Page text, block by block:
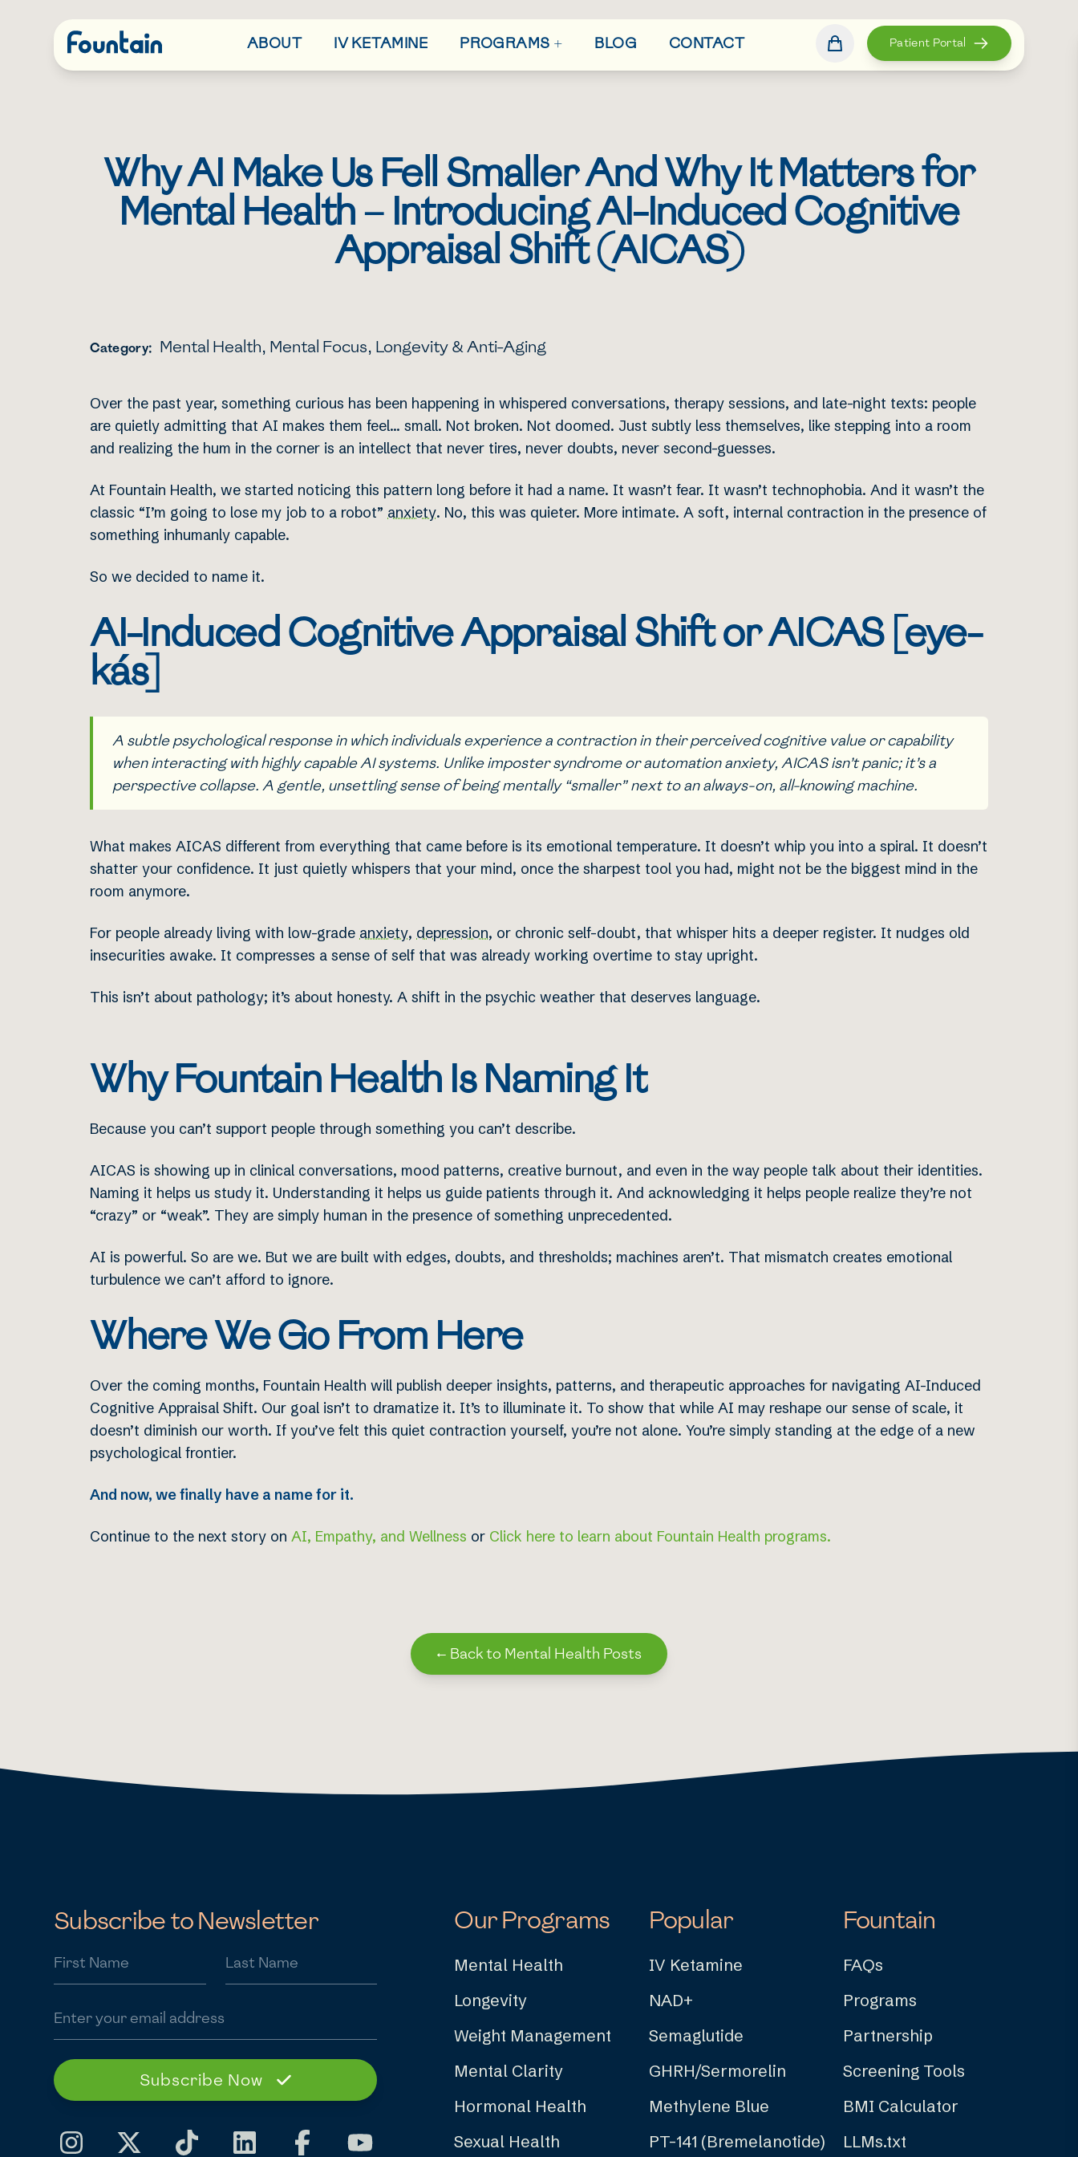
ABOUT IV KETAMINE PROGRAMS + BLOG CONTACT Patient Portal
Why AI Make Us Fell Smaller And Why It Matters for
Mental Health – Introducing AI-Induced Cognitive
Appraisal Shift (AICAS)
Category: Mental Health, Mental Focus, Longevity & Anti-Aging
Over the past year, something curious has been happening in whispered conversations, therapy sessions, and late-night texts: people
are quietly admitting that AI makes them feel… small. Not broken. Not doomed. Just subtly less themselves, like stepping into a room
and realizing the hum in the corner is an intellect that never tires, never doubts, never second-guesses.
At Fountain Health, we started noticing this pattern long before it had a name. It wasn’t fear. It wasn’t technophobia. And it wasn’t the
classic “I’m going to lose my job to a robot” anxiety. No, this was quieter. More intimate. A soft, internal contraction in the presence of
something inhumanly capable.
So we decided to name it.
AI-Induced Cognitive Appraisal Shift or AICAS [eye-
kás]
A subtle psychological response in which individuals experience a contraction in their perceived cognitive value or capability
when interacting with highly capable AI systems. Unlike imposter syndrome or automation anxiety, AICAS isn’t panic; it’s a
perspective collapse. A gentle, unsettling sense of being mentally “smaller” next to an always-on, all-knowing machine.
What makes AICAS different from everything that came before is its emotional temperature. It doesn’t whip you into a spiral. It doesn’t
shatter your confidence. It just quietly whispers that your mind, once the sharpest tool you had, might not be the biggest mind in the
room anymore.
For people already living with low-grade anxiety, depression, or chronic self-doubt, that whisper hits a deeper register. It nudges old
insecurities awake. It compresses a sense of self that was already working overtime to stay upright.
This isn’t about pathology; it’s about honesty. A shift in the psychic weather that deserves language.
Why Fountain Health Is Naming It
Because you can’t support people through something you can’t describe.
AICAS is showing up in clinical conversations, mood patterns, creative burnout, and even in the way people talk about their identities.
Naming it helps us study it. Understanding it helps us guide patients through it. And acknowledging it helps people realize they’re not
“crazy” or “weak”. They are simply human in the presence of something unprecedented.
AI is powerful. So are we. But we are built with edges, doubts, and thresholds; machines aren’t. That mismatch creates emotional
turbulence we can’t afford to ignore.
Where We Go From Here
Over the coming months, Fountain Health will publish deeper insights, patterns, and therapeutic approaches for navigating AI-Induced
Cognitive Appraisal Shift. Our goal isn’t to dramatize it. It’s to illuminate it. To show that while AI may reshape our sense of scale, it
doesn’t diminish our worth. If you’ve felt this quiet contraction yourself, you’re not alone. You’re simply standing at the edge of a new
psychological frontier.
And now, we finally have a name for it.
Continue to the next story on AI, Empathy, and Wellness or Click here to learn about Fountain Health programs.
← Back to Mental Health Posts
Subscribe to Newsletter
Subscribe Now
Our Programs
Mental Health
Longevity
Weight Management
Mental Clarity
Hormonal Health
Sexual Health
Popular
IV Ketamine
NAD+
Semaglutide
GHRH/Sermorelin
Methylene Blue
PT-141 (Bremelanotide)
Fountain
FAQs
Programs
Partnership
Screening Tools
BMI Calculator
LLMs.txt